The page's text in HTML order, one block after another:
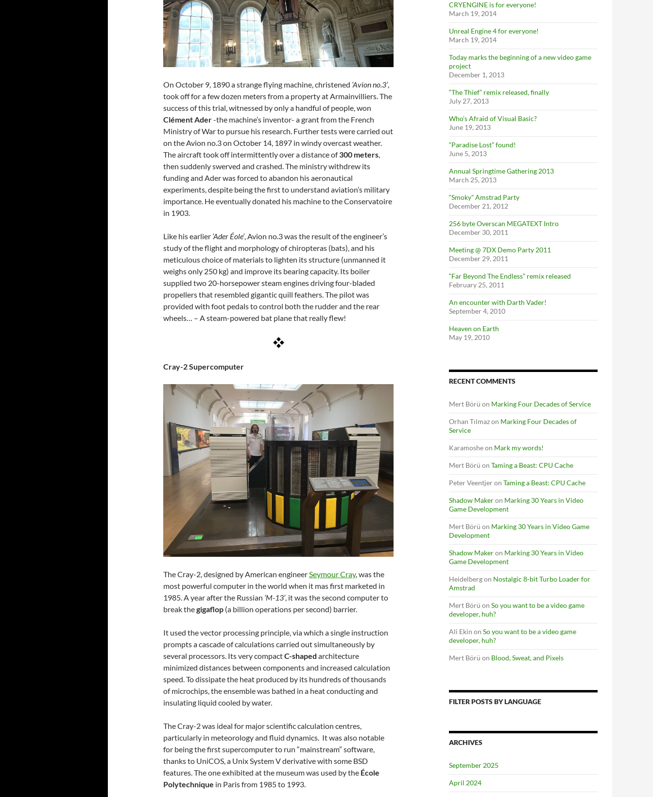
On October 9, 1890 a strange flying machine, christened ‘Avion no.3’,
took off for a few dozen meters from a property at Armainvilliers. The
success of this trial, witnessed by only a handful of people, won
Clément Ader-the machine’s inventor- a grant from the French
Ministry of War to pursue his research. Further tests were carried out
on the Avion no.3 on October 14, 1897 in windy overcast weather.
The aircraft took off intermittently over a distance of300 meters,
then suddenly swerved and crashed. The ministry withdrew its
funding and Ader was forced to abandon his aeronautical
experiments, despite being the first to understand aviation’s military
importance. He eventually donated his machine to the Conservatoire
in 1903.
Like his earlier ‘Ader Éole’, Avion no.3 was the result of the engineer’s
study of the flight and morphology of chiropteras (bats), and his
meticulous choice of materials to lighten its structure (unmanned it
weighs only 250 kg) and improve its bearing capacity. Its boiler
supplied two 20-horsepower steam engines driving four-bladed
propellers that resembled gigantic quill feathers. The pilot was
provided with foot pedals to control both the rudder and the rear
wheels… – A steam-powered bat plane that really flew!
Cray-2 Supercomputer
The Cray-2, designed by American engineerSeymour Cray, was the
most powerful computer in the world when it mas first marketed in
1985. A year after the Russian ‘M-13’, it was the second computer to
break thegigaflop (a billion operations per second) barrier.
It used the vector processing principle, via which a single instruction
prompts a cascade of calculations carried out simultaneously by
several processors. Its very compactC-shaped architecture
minimized distances between components and increased calculation
speed. To dissipate the heat produced by its hundreds of thousands
of microchips, the ensemble was bathed in a heat conducting and
insulating liquid cooled by water.
The Cray-2 was ideal for major scientific calculation centres,
particularly in meteorology and fluid dynamics. It was also notable
for being the first supercomputer to run “mainstream” software,
thanks to UniCOS, a Unix System V derivative with some BSD
features. The one exhibited at the museum was used by the École
Polytechnique in Paris from 1985 to 1993.
CRYENGINE is for everyone!
March 19, 2014
Unreal Engine 4 for everyone!
March 19, 2014
Today marks the beginning of a new video game
project
December 1, 2013
“The Thief” remix released, finally
July 27, 2013
Who’s Afraid of Visual Basic?
June 19, 2013
“Paradise Lost” found!
June 5, 2013
Annual Springtime Gathering 2013
March 25, 2013
“Smoky” Amstrad Party
December 21, 2012
256 byte Overscan MEGATEXT Intro
December 30, 2011
Meeting @ 7DX Demo Party 2011
December 29, 2011
“Far Beyond The Endless” remix released
February 25, 2011
An encounter with Darth Vader!
September 4, 2010
Heaven on Earth
May 19, 2010
RECENT COMMENTS
Mert Börü on Marking Four Decades of Service
Orhan Tılmazon Marking Four Decades of
Service
Karamosheon Mark my words!
Mert Börü on Taming a Beast: CPU Cache
Peter Veentjeron Taming a Beast: CPU Cache
Shadow Makeron Marking 30 Years in Video
Game Development
Mert Börü on Marking 30 Years in Video Game
Development
Shadow Makeron Marking 30 Years in Video
Game Development
Heidelbergon Nostalgic 8-bit Turbo Loader for
Amstrad
Mert Börü on So you want to be a video game
developer, huh?
Ali Ekin on So you want to be a video game
developer, huh?
Mert Börü on Blood, Sweat, and Pixels
FILTER POSTS BY LANGUAGE
ARCHIVES
September 2025
April 2024